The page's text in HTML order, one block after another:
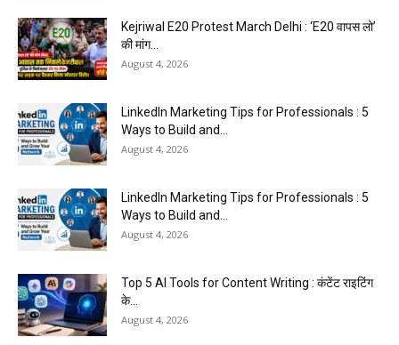
Kejriwal E20 Protest March Delhi : ‘E20 वापस लो’
की मांग...
August 4, 2026
LinkedIn Marketing Tips for Professionals : 5
Ways to Build and...
August 4, 2026
LinkedIn Marketing Tips for Professionals : 5
Ways to Build and...
August 4, 2026
Top 5 AI Tools for Content Writing : कंटेंट राइटिंग
के...
August 4, 2026